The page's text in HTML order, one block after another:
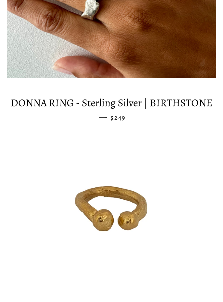
DONNA RING - Sterling Silver | BIRTHSTONE
— REGULAR PRICE
$249